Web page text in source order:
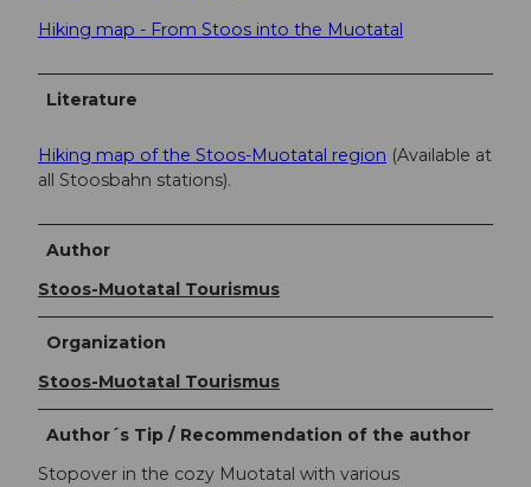
Hiking map - From Stoos into the Muotatal
Literature
Hiking map of the Stoos-Muotatal region (Available at
all Stoosbahn stations).
Author
Stoos-Muotatal Tourismus
Organization
Stoos-Muotatal Tourismus
Author´s Tip / Recommendation of the author
Stopover in the cozy Muotatal with various